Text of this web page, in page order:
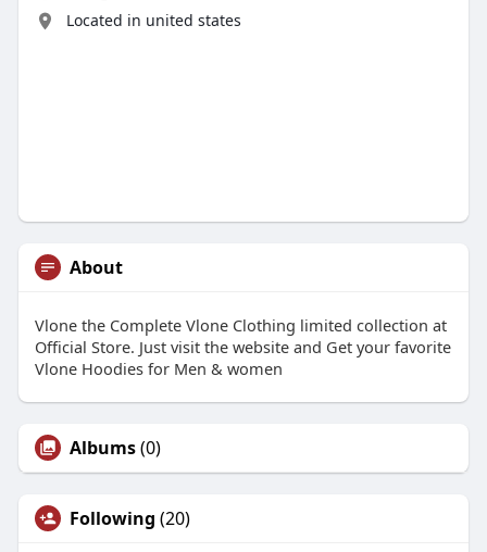
Located in united states
About
Vlone the Complete Vlone Clothing limited collection at
Official Store. Just visit the website and Get your favorite
Vlone Hoodies for Men & women
Albums(0)
Following (20)